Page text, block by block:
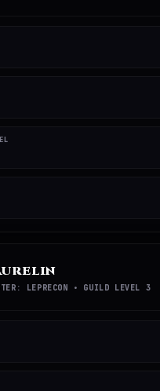
LEPRECON • GUILD LEVEL 3